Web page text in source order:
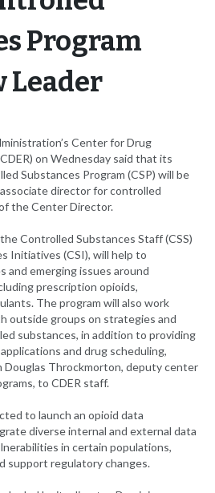
Program
Leader
Center for Drug
on Wednesday said that its
Substances Program (CSP) will be
director for controlled
the Center Director.
Controlled Substances Staff (CSS)
Initiatives (CSI), will help to
and emerging issues around
prescription opioids,
The program will also work
outside groups on strategies and
substances, in addition to providing
and drug scheduling,
Douglas Throckmorton, deputy center
to CDER staff.
to launch an opioid data
diverse internal and external data
in certain populations,
support regulatory changes.